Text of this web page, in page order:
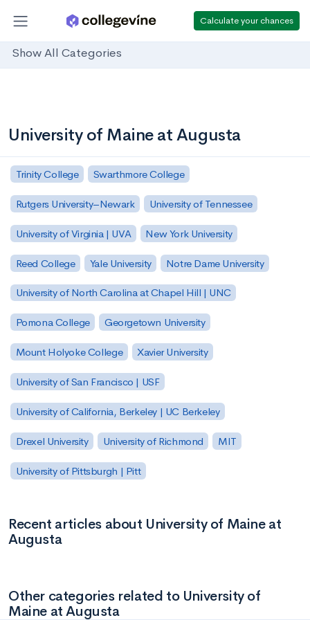
Calculate your chances
Show All Categories
University of Maine at Augusta
Trinity College Swarthmore College
Rutgers University–Newark University of Tennessee
University of Virginia | UVA New York University
Reed College Yale University Notre Dame University
University of North Carolina at Chapel Hill | UNC
Pomona College Georgetown University
Mount Holyoke College Xavier University
University of San Francisco | USF
University of California, Berkeley | UC Berkeley
Drexel University University of Richmond MIT
University of Pittsburgh | Pitt
Recent articles about University of Maine at
Augusta
Other categories related to University of
Maine at Augusta